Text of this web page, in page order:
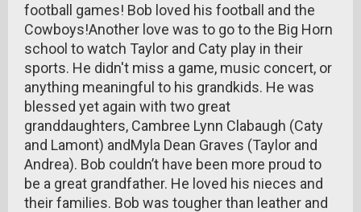
football games! Bob loved his football and the
Cowboys!Another love was to go to the Big Horn
school to watch Taylor and Caty play in their
sports. He didn't miss a game, music concert, or
anything meaningful to his grandkids. He was
blessed yet again with two great
granddaughters, Cambree Lynn Clabaugh (Caty
and Lamont) andMyla Dean Graves (Taylor and
Andrea). Bob couldn’t have been more proud to
be a great grandfather. He loved his nieces and
their families. Bob was tougher than leather and